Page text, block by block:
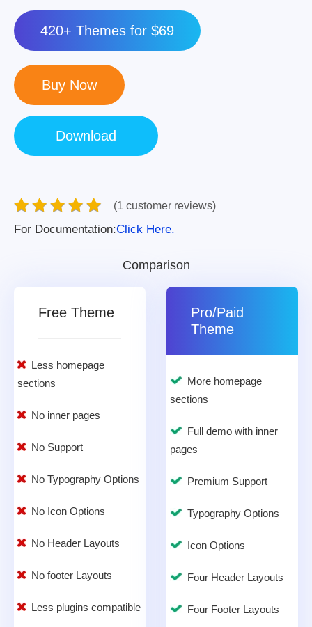
420+ Themes for $69
(1 customer reviews)
For Documentation:Click Here.
Comparison
Free Theme
Less homepage
sections
No inner pages
No Support
No Typography Options
No Icon Options
No Header Layouts
No footer Layouts
Less plugins compatible
Pro/Paid
Theme
More homepage
sections
Full demo with inner
pages
Premium Support
Typography Options
Icon Options
Four Header Layouts
Four Footer Layouts